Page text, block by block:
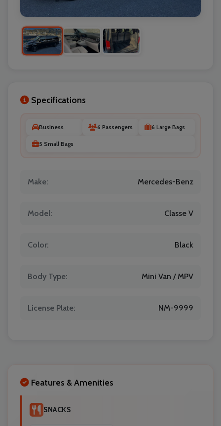
Specifications
Business 6 Passengers 6 Large Bags
5 Small Bags
Make: Mercedes-Benz
Model: Classe V
Color: Black
Body Type: Mini Van / MPV
License Plate: NM-9999
Features & Amenities
SNACKS